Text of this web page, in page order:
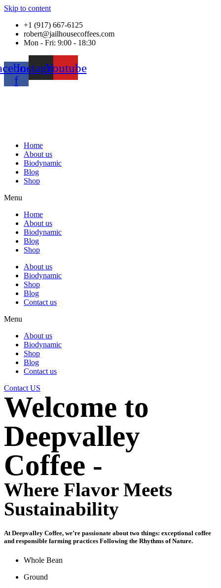
Skip to content
+1 (917) 667-6125
robert@jailhousecoffees.com
Mon - Fri: 9:00 - 18:30
f
InstagramYoutube
Home
About us
Biodynamic
Blog
Shop
Menu
Home
About us
Biodynamic
Blog
Shop
About us
Biodynamic
Shop
Blog
Contact us
Menu
About us
Biodynamic
Shop
Blog
Contact us
Contact US
Welcome to
Deepvalley
Coffee -
Where Flavor Meets
Sustainability​
At Deepvalley Coffee, we’re passionate about two things: exceptional coffee
and responsible farming practices Following the Rhythms of Nature.
Whole Bean
Ground